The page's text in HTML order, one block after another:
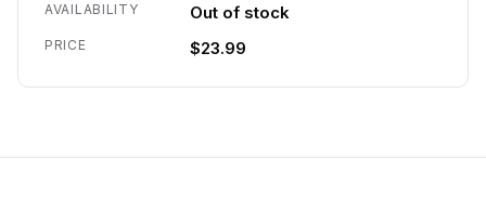
AVAILABILITY Out of stock
PRICE $23.99